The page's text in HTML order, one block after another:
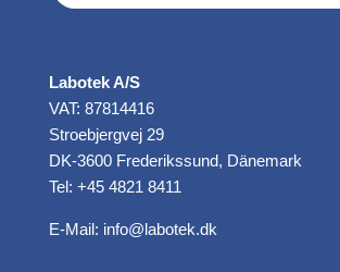
Labotek A/S
VAT: 87814416
Stroebjergvej 29
DK-3600 Frederikssund, Dänemark
Tel: +45 4821 8411
E-Mail: info@labotek.dk